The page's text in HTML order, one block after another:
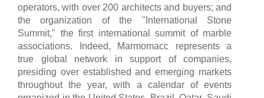
operators, with over 200 architects and buyers; and
the organization of the "International Stone
Summit," the first international summit of marble
associations. Indeed, Marmomacc represents a
true global network in support of companies,
presiding over established and emerging markets
throughout the year, with a calendar of events